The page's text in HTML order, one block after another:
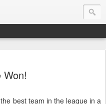
Won!
best team in the league in a